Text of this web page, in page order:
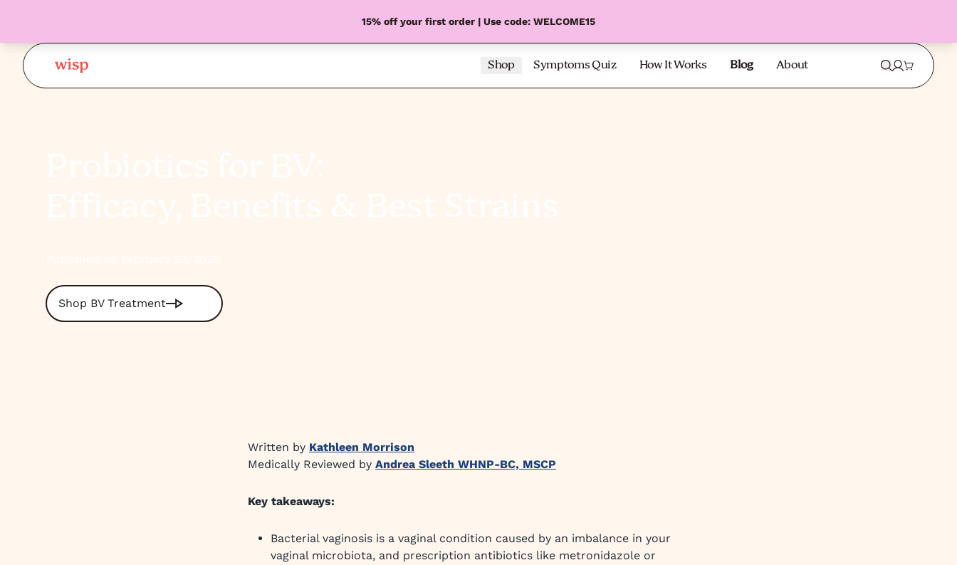
15% off your first order | Use code: WELCOME15
Shop Symptoms Quiz How It Works Blog About
Shop BV Treatment
Written by Kathleen Morrison
Medically Reviewed by Andrea Sleeth WHNP-BC, MSCP
Key takeaways:
Bacterial vaginosis is a vaginal condition caused by an imbalance in your
vaginal microbiota, and prescription antibiotics like metronidazole or